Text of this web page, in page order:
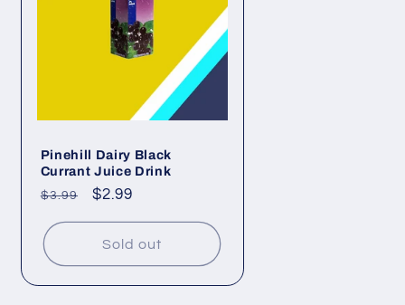
n
Pinehill Dairy Black
Currant Juice Drink
Regular
$3.99
Sale
$2.99
Sold out